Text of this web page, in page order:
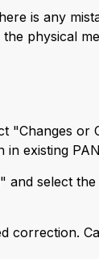
is any
physical
"Changes
existing
select
correction.